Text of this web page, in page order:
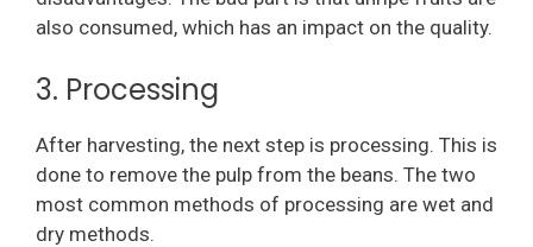
also consumed, which has an impact on the quality.
3. Processing
After harvesting, the next step is processing. This is
done to remove the pulp from the beans. The two
most common methods of processing are wet and
dry methods.